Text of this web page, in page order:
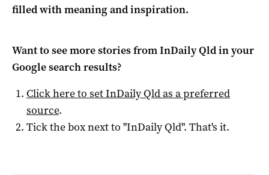
filled with meaning and inspiration.
Want to see more stories fromInDaily Qldin your
Google search results?
Click here to setInDaily Qldas a preferred
source.
Tick the box next to "InDaily Qld". That's it.